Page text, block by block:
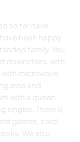
so far have
been happy
family. You
downstairs, with
microwave,
area and
with a queen
singles. There is
games, card,
We also